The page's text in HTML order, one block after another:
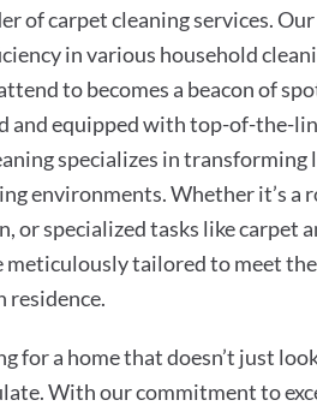
of carpet cleaning services.
in various household
to becomes a beacon of
and equipped with top-of-the-
specializes in transforming
environments. Whether it’s a
or specialized tasks like carpet
meticulously tailored to meet
residence.
for a home that doesn’t just
With our commitment to